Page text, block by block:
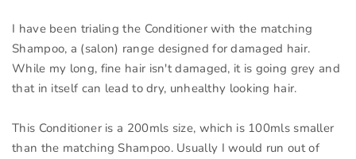
I have been trialing the Conditioner with the matching
Shampoo, a (salon) range designed for damaged hair.
While my long, fine hair isn't damaged, it is going grey and
that in itself can lead to dry, unhealthy looking hair.
This Conditioner is a 200mls size, which is 100mls smaller
than the matching Shampoo. Usually I would run out of